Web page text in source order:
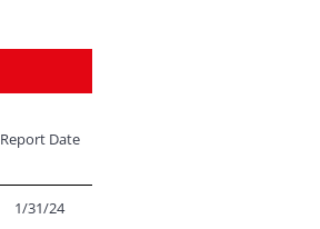
Report Date
1/31/24